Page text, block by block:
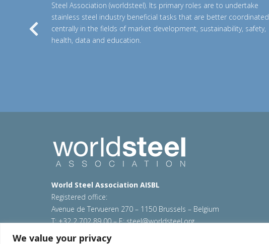
We value your privacy
Steel Association (worldsteel). Its primary roles are to undertake
stainless steel industry beneficial tasks that are better coordinated
centrally in the fields of market development, sustainability, safety,
health, data and education.
Previous
World Steel Association AISBL
Registered office:
Avenue de Tervueren 270 – 1150 Brussels – Belgium
T: +32 2 702 89 00 – E:steel@worldsteel.org
© 2026 worldstainless